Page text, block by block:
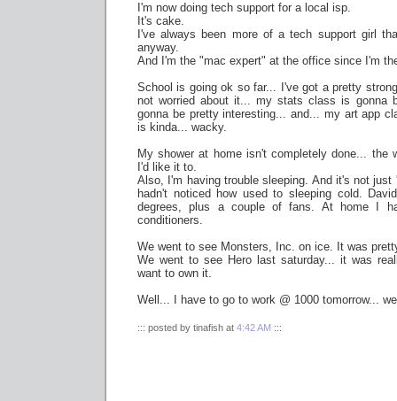
I'm now doing tech support for a local isp.
It's cake.
I've always been more of a tech support girl
anyway.
And I'm the "mac expert" at the office since I'm
School is going ok so far... I've got a pretty
not worried about it... my stats class is
gonna be pretty interesting... and... my art app
is kinda... wacky.
My shower at home isn't completely done... the
I'd like it to.
Also, I'm having trouble sleeping. And it's not
hadn't noticed how used to sleeping cold.
degrees, plus a couple of fans. At home I
conditioners.
We went to see Monsters, Inc. on ice. It was
We went to see Hero last saturday... it was
want to own it.
Well... I have to go to work @ 1000 tomorrow...
::: posted by tinafish at 4:42 AM :::